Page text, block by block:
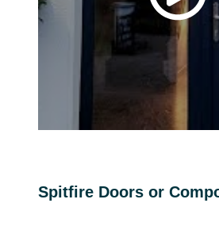
Spitfire Doors or